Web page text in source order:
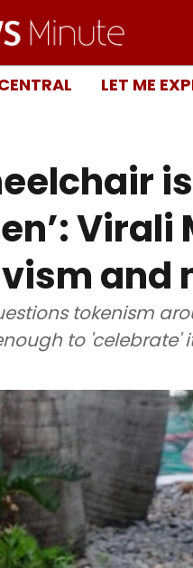
LET ME
and
tokenism
to 'celebrate'